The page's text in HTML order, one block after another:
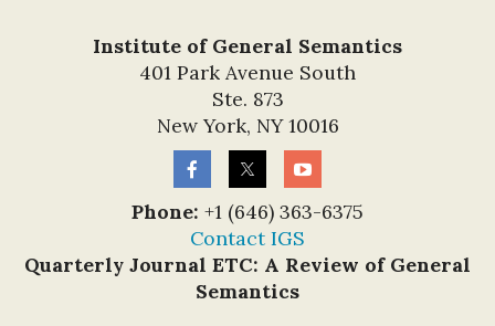
Institute of General Semantics
401 Park Avenue South
Ste. 873
New York, NY 10016
Phone: +1 (646) 363-6375
Contact IGS
Quarterly Journal ETC: A Review of General
Semantics